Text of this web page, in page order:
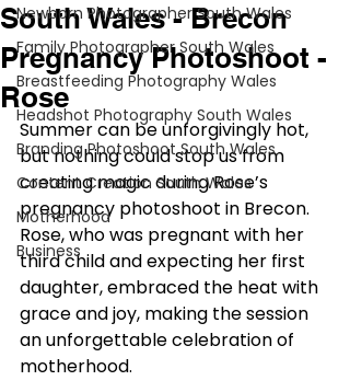
Newborn Photographer South Wales
Family Photographer South Wales
Breastfeeding Photography Wales
Headshot Photography South Wales
Branding Photoshoot South Wales
Content Creation South Wales
Motherhood
Business
South Wales - Brecon
Pregnancy Photoshoot -
Rose
Summer can be unforgivingly hot,
but nothing could stop us from
creating magic during Rose’s
pregnancy photoshoot in Brecon.
Rose, who was pregnant with her
third child and expecting her first
daughter, embraced the heat with
grace and joy, making the session
an unforgettable celebration of
motherhood.